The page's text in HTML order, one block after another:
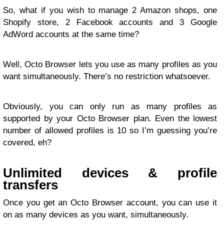
So, what if you wish to manage 2 Amazon shops, one
Shopify store, 2 Facebook accounts and 3 Google
AdWord accounts at the same time?
Well, Octo Browser lets you use as many profiles as you
want simultaneously. There’s no restriction whatsoever.
Obviously, you can only run as many profiles as
supported by your Octo Browser plan. Even the lowest
number of allowed profiles is 10 so I’m guessing you’re
covered, eh?
Unlimited devices & profile
transfers
Once you get an Octo Browser account, you can use it
on as many devices as you want, simultaneously.